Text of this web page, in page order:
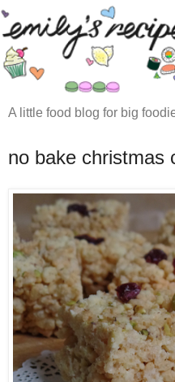
A little food blog for big
no bake christmas